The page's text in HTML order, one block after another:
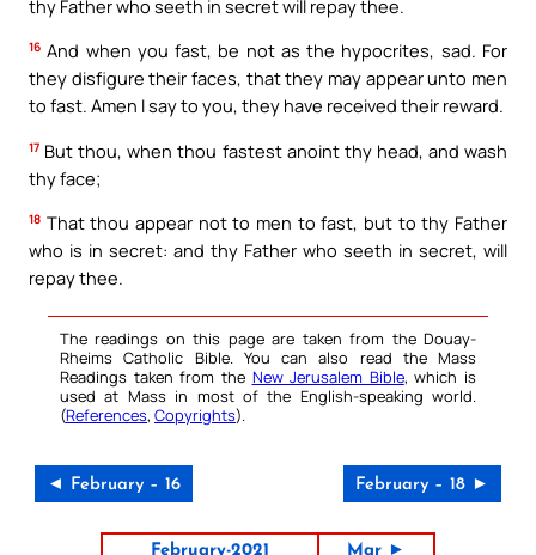
thy Father who seeth in secret will repay thee.
16 And when you fast, be not as the hypocrites, sad. For
they disfigure their faces, that they may appear unto men
to fast. Amen I say to you, they have received their reward.
17 But thou, when thou fastest anoint thy head, and wash
thy face;
18 That thou appear not to men to fast, but to thy Father
who is in secret: and thy Father who seeth in secret, will
repay thee.
The readings on this page are taken from the Douay-
Rheims Catholic Bible. You can also read the Mass
Readings taken from the New Jerusalem Bible, which is
used at Mass in most of the English-speaking world.
(References, Copyrights).
◄ February – 16 February – 18 ►
February-2021
Mar ►